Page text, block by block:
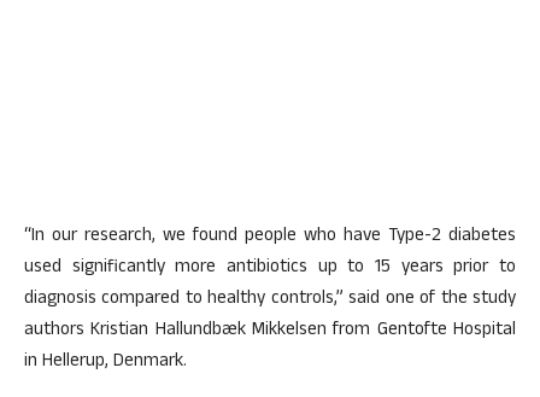
“In our research, we found people who have Type-2 diabetes
used significantly more antibiotics up to 15 years prior to
diagnosis compared to healthy controls,” said one of the study
authors Kristian Hallundbæk Mikkelsen from Gentofte Hospital
in Hellerup, Denmark.